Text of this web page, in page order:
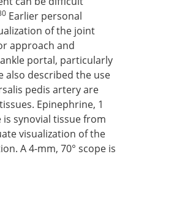
Earlier personal
of the joint
approach and
portal, particularly
also described the use
pedis artery are
Epinephrine, 1
is synovial tissue from
visualization of the
A 4-mm, 70° scope is